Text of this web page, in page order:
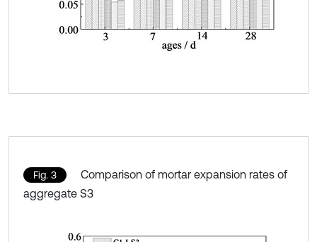
Fig. 3
Comparison of mortar expansion rates of
aggregate S3